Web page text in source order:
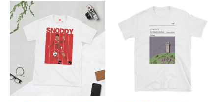
£21.00
through
£24.00
product
has
multiple
variants.
The
options
may
Price
range:
£24.00
product
may